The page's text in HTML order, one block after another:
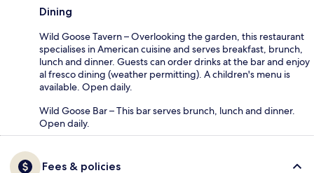
Dining
Wild Goose Tavern – Overlooking the garden, this restaurant
specialises in American cuisine and serves breakfast, brunch,
lunch and dinner. Guests can order drinks at the bar and enjoy
al fresco dining (weather permitting). A children's menu is
available. Open daily.
Wild Goose Bar – This bar serves brunch, lunch and dinner.
Open daily.
Fees & policies